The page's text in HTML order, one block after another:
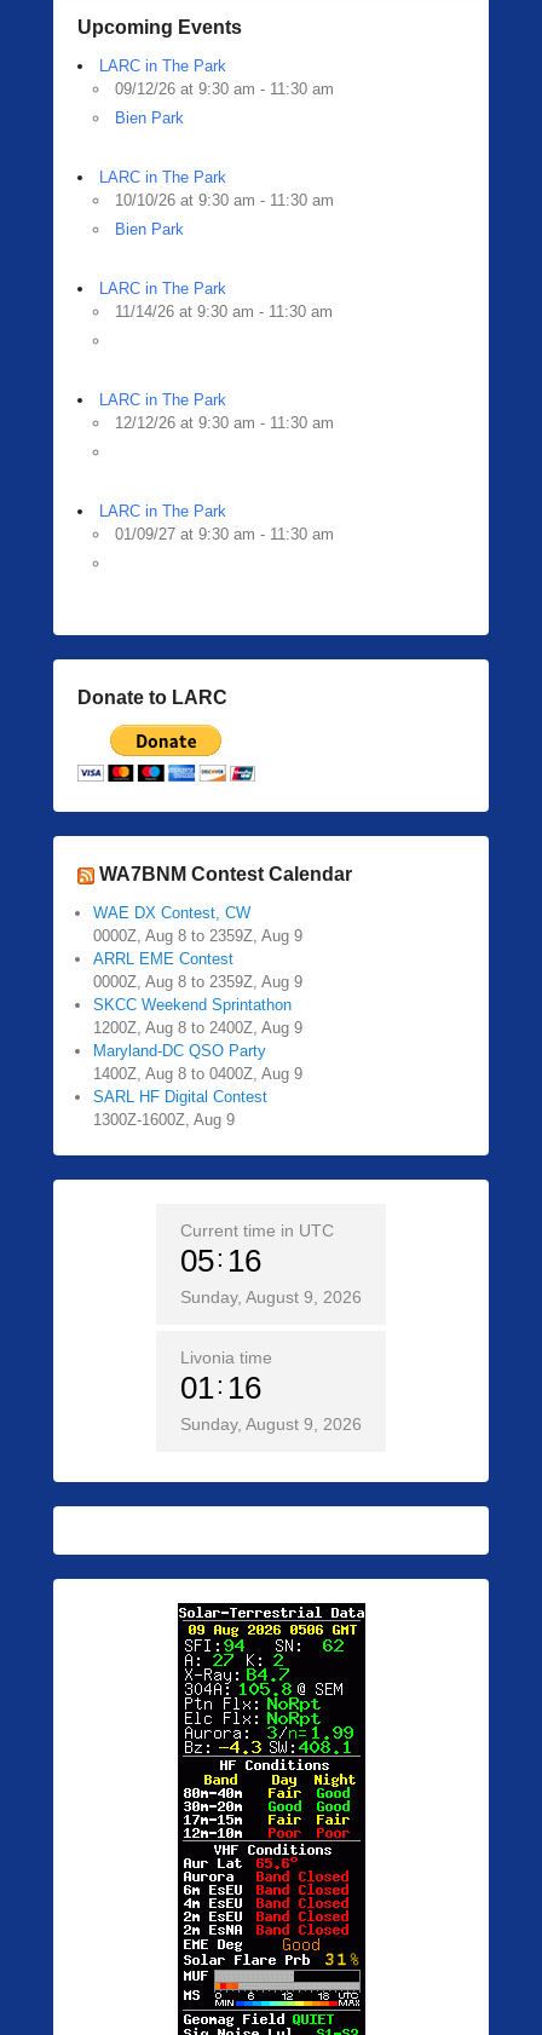
Upcoming Events
LARC in The Park
09/12/26 at 9:30 am - 11:30 am
Bien Park
LARC in The Park
10/10/26 at 9:30 am - 11:30 am
Bien Park
LARC in The Park
11/14/26 at 9:30 am - 11:30 am
LARC in The Park
12/12/26 at 9:30 am - 11:30 am
LARC in The Park
01/09/27 at 9:30 am - 11:30 am
Donate to LARC
WA7BNM Contest Calendar
WAE DX Contest, CW
0000Z, Aug 8 to 2359Z, Aug 9
ARRL EME Contest
0000Z, Aug 8 to 2359Z, Aug 9
SKCC Weekend Sprintathon
1200Z, Aug 8 to 2400Z, Aug 9
Maryland-DC QSO Party
1400Z, Aug 8 to 0400Z, Aug 9
SARL HF Digital Contest
1300Z-1600Z, Aug 9
Current time in UTC
05 16
Sunday, August 9, 2026
Livonia time
01 16
Sunday, August 9, 2026